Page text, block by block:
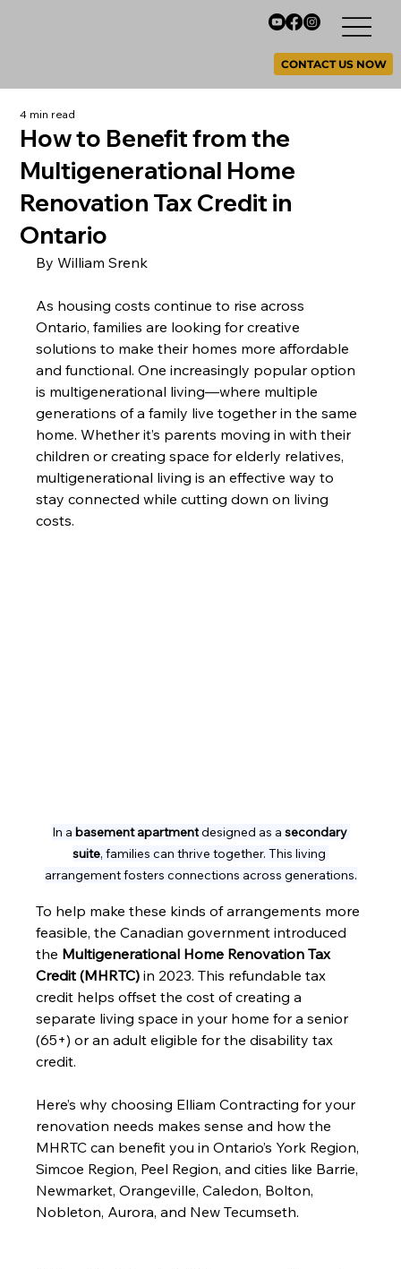
How to Benefit from the
Multigenerational Home
Renovation Tax Credit in
Ontario
4 min read
By William Srenk
As housing costs continue to rise across
Ontario, families are looking for creative
solutions to make their homes more affordable
and functional. One increasingly popular option
is multigenerational living—where multiple
generations of a family live together in the same
home. Whether it’s parents moving in with their
children or creating space for elderly relatives,
multigenerational living is an effective way to
stay connected while cutting down on living
costs.
In a basement apartment designed as a secondary
suite, families can thrive together. This living
arrangement fosters connections across generations.
To help make these kinds of arrangements more
feasible, the Canadian government introduced
the Multigenerational Home Renovation Tax
Credit (MHRTC) in 2023. This refundable tax
credit helps offset the cost of creating a
separate living space in your home for a senior
(65+) or an adult eligible for the disability tax
credit.
Here’s why choosing Elliam Contracting for your
renovation needs makes sense and how the
MHRTC can benefit you in Ontario’s York Region,
Simcoe Region, Peel Region, and cities like Barrie,
Newmarket, Orangeville, Caledon, Bolton,
Nobleton, Aurora, and New Tecumseth.
CONTACT US NOW